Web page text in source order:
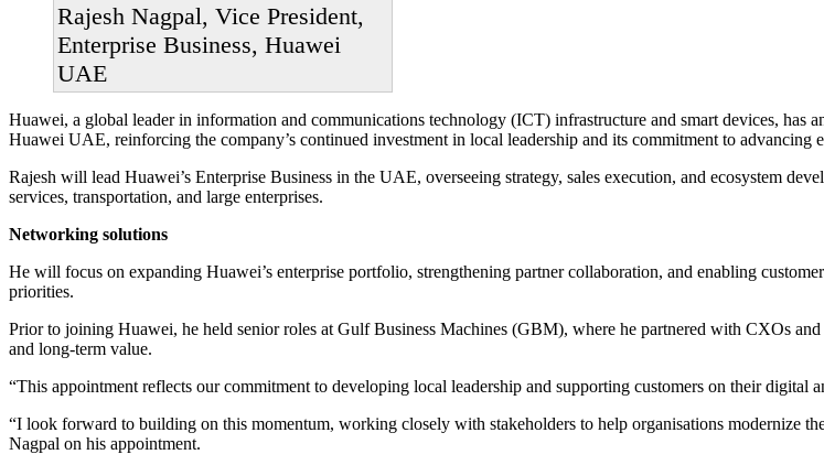
Rajesh Nagpal, Vice President,
Enterprise Business, Huawei
UAE
Huawei, a global leader in information and communications technology (ICT) infrastructure and smart devices, has
Huawei UAE, reinforcing the company’s continued investment in local leadership and its commitment to advancing
Rajesh will lead Huawei’s Enterprise Business in the UAE, overseeing strategy, sales execution, and ecosystem
services, transportation, and large enterprises.
Networking solutions
He will focus on expanding Huawei’s enterprise portfolio, strengthening partner collaboration, and enabling
priorities.
Prior to joining Huawei, he held senior roles at Gulf Business Machines (GBM), where he partnered with CXOs
and long-term value.
“This appointment reflects our commitment to developing local leadership and supporting customers on their
“I look forward to building on this momentum, working closely with stakeholders to help organisations modernize
Nagpal on his appointment.